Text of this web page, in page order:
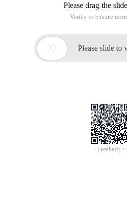
Please drag the
Verify to ensure
 Please slide to
Feedback >